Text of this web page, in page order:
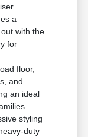
a
with the
for
floor,
and
an ideal
styling
duty